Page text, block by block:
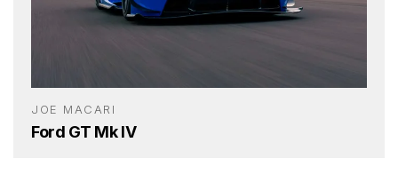
JOE MACARI
Ford GT Mk IV